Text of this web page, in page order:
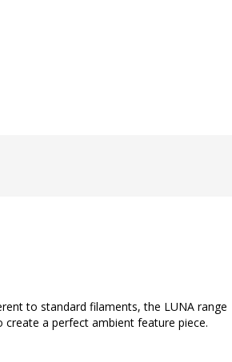
to standard filaments, the LUNA range
a perfect ambient feature piece.